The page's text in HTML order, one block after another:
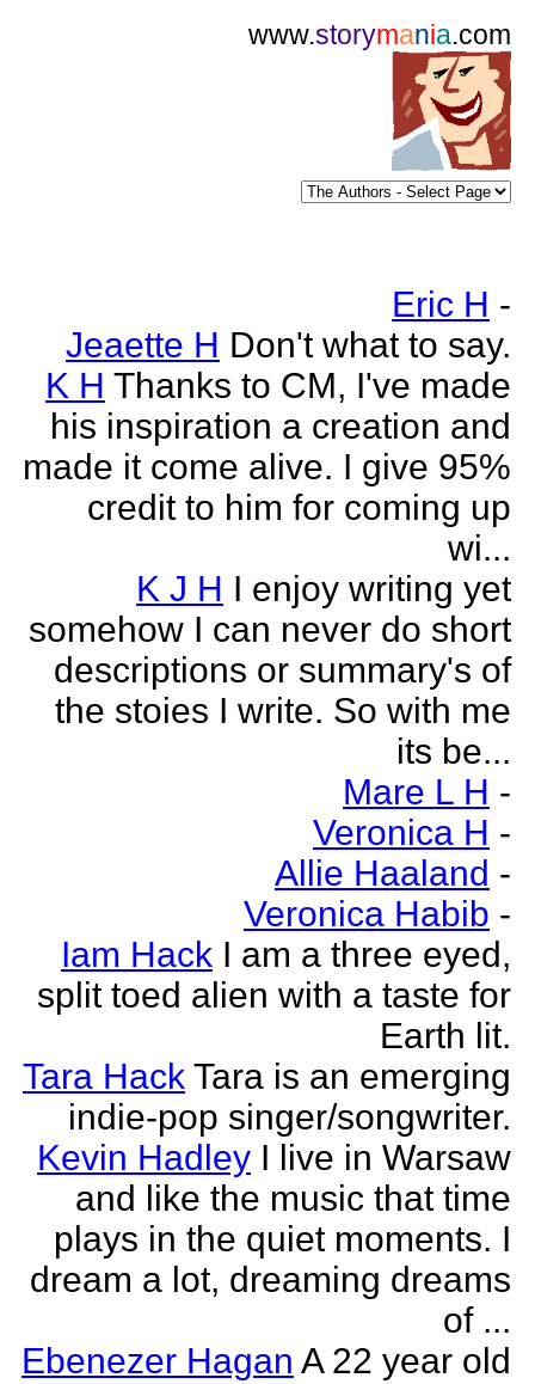
www.storymania.com
Eric H -
Jeaette H Don't what to say.
K H Thanks to CM, I've made
his inspiration a creation and
made it come alive. I give 95%
credit to him for coming up
wi...
K J H I enjoy writing yet
somehow I can never do short
descriptions or summary's of
the stoies I write. So with me
its be...
Mare L H -
Veronica H -
Allie Haaland -
Veronica Habib -
Iam Hack I am a three eyed,
split toed alien with a taste for
Earth lit.
Tara Hack Tara is an emerging
indie-pop singer/songwriter.
Kevin Hadley I live in Warsaw
and like the music that time
plays in the quiet moments. I
dream a lot, dreaming dreams
of ...
Ebenezer Hagan A 22 year old